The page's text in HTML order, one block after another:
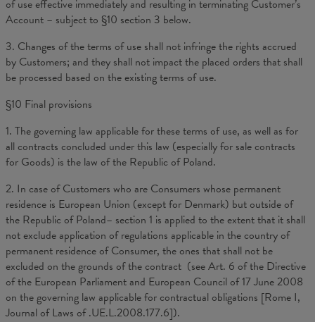
of use effective immediately and resulting in terminating Customer’s
Account – subject to §10 section 3 below.
3. Changes of the terms of use shall not infringe the rights accrued
by Customers; and they shall not impact the placed orders that shall
be processed based on the existing terms of use.
§10 Final provisions
1. The governing law applicable for these terms of use, as well as for
all contracts concluded under this law (especially for sale contracts
for Goods) is the law of the Republic of Poland.
2. In case of Customers who are Consumers whose permanent
residence is European Union (except for Denmark) but outside of
the Republic of Poland– section 1 is applied to the extent that it shall
not exclude application of regulations applicable in the country of
permanent residence of Consumer, the ones that shall not be
excluded on the grounds of the contract (see Art. 6 of the Directive
of the European Parliament and European Council of 17 June 2008
on the governing law applicable for contractual obligations [Rome I,
Journal of Laws of .UE.L.2008.177.6]).